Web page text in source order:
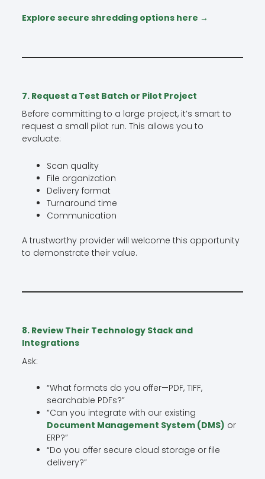
Explore secure shredding options here →
7. Request a Test Batch or Pilot Project
Before committing to a large project, it’s smart to
request a small pilot run. This allows you to
evaluate:
Scan quality
File organization
Delivery format
Turnaround time
Communication
A trustworthy provider will welcome this opportunity
to demonstrate their value.
8. Review Their Technology Stack and
Integrations
Ask:
“What formats do you offer—PDF, TIFF,
searchable PDFs?”
“Can you integrate with our existing
Document Management System (DMS) or
ERP?”
“Do you offer secure cloud storage or file
delivery?”